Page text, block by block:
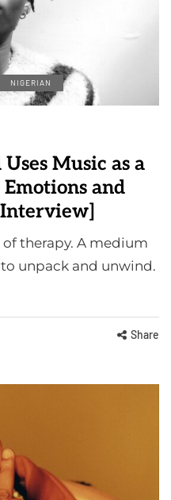
NIGERIAN
Music as a
and
therapy. A medium
unpack and unwind.
Share